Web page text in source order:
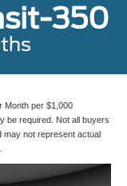
350
Month per $1,000
be required. Not all buyers
may not represent actual